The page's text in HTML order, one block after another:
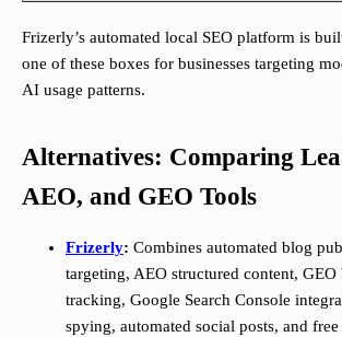
Frizerly’s automated local SEO platform is
one of these boxes for businesses targeting
AI usage patterns.
Alternatives: Comparing
AEO, and GEO Tools
Frizerly: Combines automated blog
targeting, AEO structured content, GEO
tracking, Google Search Console
spying, automated social posts, and